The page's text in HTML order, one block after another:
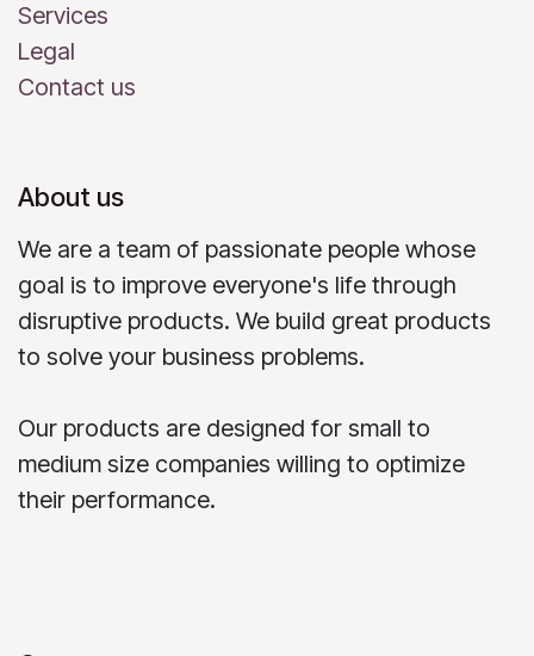
Services
Legal
Contact us
About us
We are a team of passionate people whose
goal is to improve everyone's life through
disruptive products. We build great products
to solve your business problems.
Our products are designed for small to
medium size companies willing to optimize
their performance.